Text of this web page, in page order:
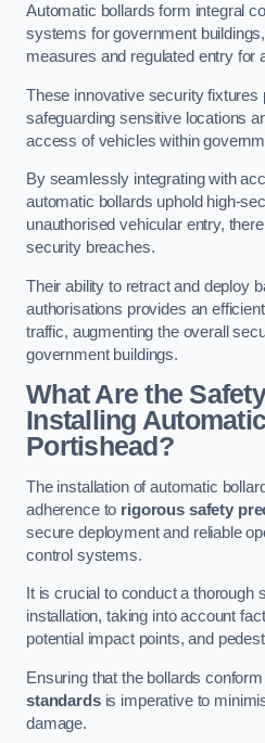
Automatic bollards form integral
systems for government
measures and regulated entry for
These innovative security fixtures
safeguarding sensitive locations
access of vehicles within
By seamlessly integrating with
automatic bollards uphold high-
unauthorised vehicular entry,
security breaches.
Their ability to retract and deploy
authorisations provides an
traffic, augmenting the overall
government buildings.
What Are the
Installing
Portishead?
The installation of automatic
adherence to rigorous safety
secure deployment and reliable
control systems.
It is crucial to conduct a thorough
installation, taking into account
potential impact points, and
Ensuring that the bollards
standardsis imperative to
damage.